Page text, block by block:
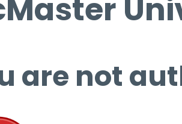
are not